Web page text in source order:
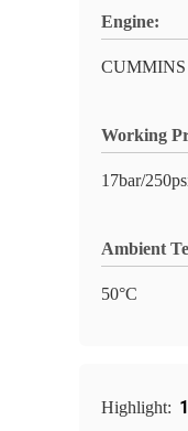
Engine:
CUMMINS
Working
17bar/
Ambient
50°C
Highlight: